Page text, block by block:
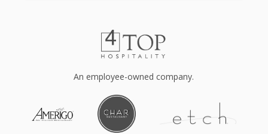
An employee-owned company.